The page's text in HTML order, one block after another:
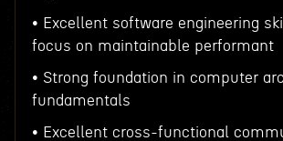
• Excellent software engineering
focus on maintainable performant
• Strong foundation in computer
fundamentals
• Excellent cross-functional